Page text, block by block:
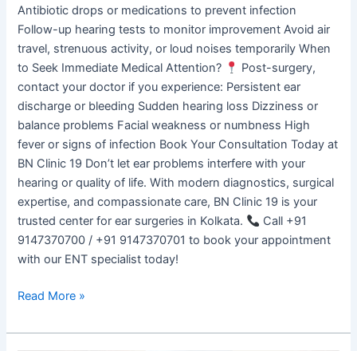
Antibiotic drops or medications to prevent infection
Follow-up hearing tests to monitor improvement Avoid air
travel, strenuous activity, or loud noises temporarily When
to Seek Immediate Medical Attention?
Post-surgery,
contact your doctor if you experience: Persistent ear
discharge or bleeding Sudden hearing loss Dizziness or
balance problems Facial weakness or numbness High
fever or signs of infection Book Your Consultation Today at
BN Clinic 19 Don’t let ear problems interfere with your
hearing or quality of life. With modern diagnostics, surgical
expertise, and compassionate care, BN Clinic 19 is your
trusted center for ear surgeries in Kolkata.
Call +91
9147370700 / +91 9147370701 to book your appointment
with our ENT specialist today!
Read More »